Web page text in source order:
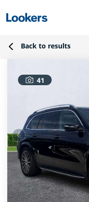
Back to results
41